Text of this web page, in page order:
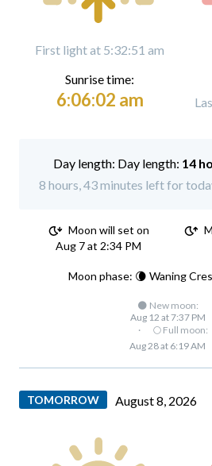
First light at 5:32:51 am
Sunrise time:
6:06:02 am
Day length: 14
8 hours, 43 minutes left for
Moon will set on
Aug 7 at 2:34 PM
Moon phase: 🌘 Waning
🌑 New moon:
Aug 12 at 7:37 PM
·
🌕 Full moon:
Aug 28 at 6:19 AM
TOMORROW August 8, 2026